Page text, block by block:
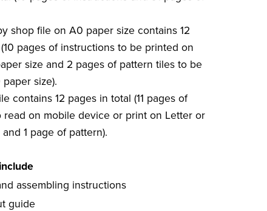
shop file on A0 paper size contains 12
pages of instructions to be printed on
size and 2 pages of pattern tiles to be
size).
contains 12 pages in total (11 pages of
read on mobile device or print on Letter or
1 page of pattern).
assembling instructions
guide